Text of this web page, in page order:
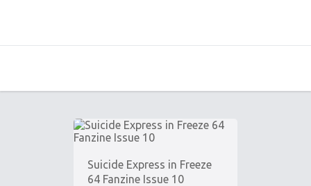
Suicide Express in Freeze
64 Fanzine Issue 10